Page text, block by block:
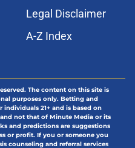
Legal Disclaimer
A-Z Index
The content on this site is
purposes only. Betting and
21+ and is based on
not that of Minute Media or its
and predictions are suggestions
or profit. If you or someone you
counseling and referral services